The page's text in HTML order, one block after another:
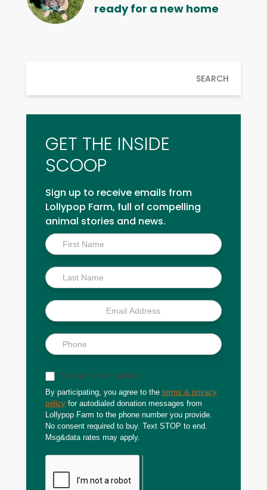
ready for a new home
SEARCH
GET THE INSIDE
SCOOP
Sign up to receive emails from
Lollypop Farm, full of compelling
animal stories and news.
Inside
Scoop
Sign up for text updates
By participating, you agree to the terms & privacy
policy for autodialed donation messages from
Lollypop Farm to the phone number you provide.
No consent required to buy. Text STOP to end.
Msg&data rates may apply.